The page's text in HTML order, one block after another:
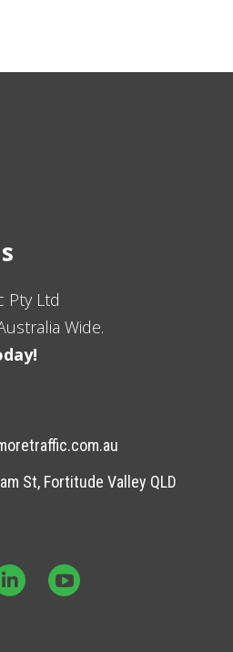
Pty Ltd
Wide.
St, Fortitude Valley QLD